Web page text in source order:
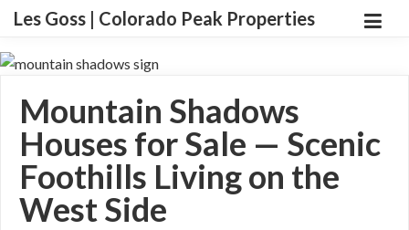
Les Goss | Colorado Peak Properties
Mountain Shadows
Houses for Sale — Scenic
Foothills Living on the
West Side